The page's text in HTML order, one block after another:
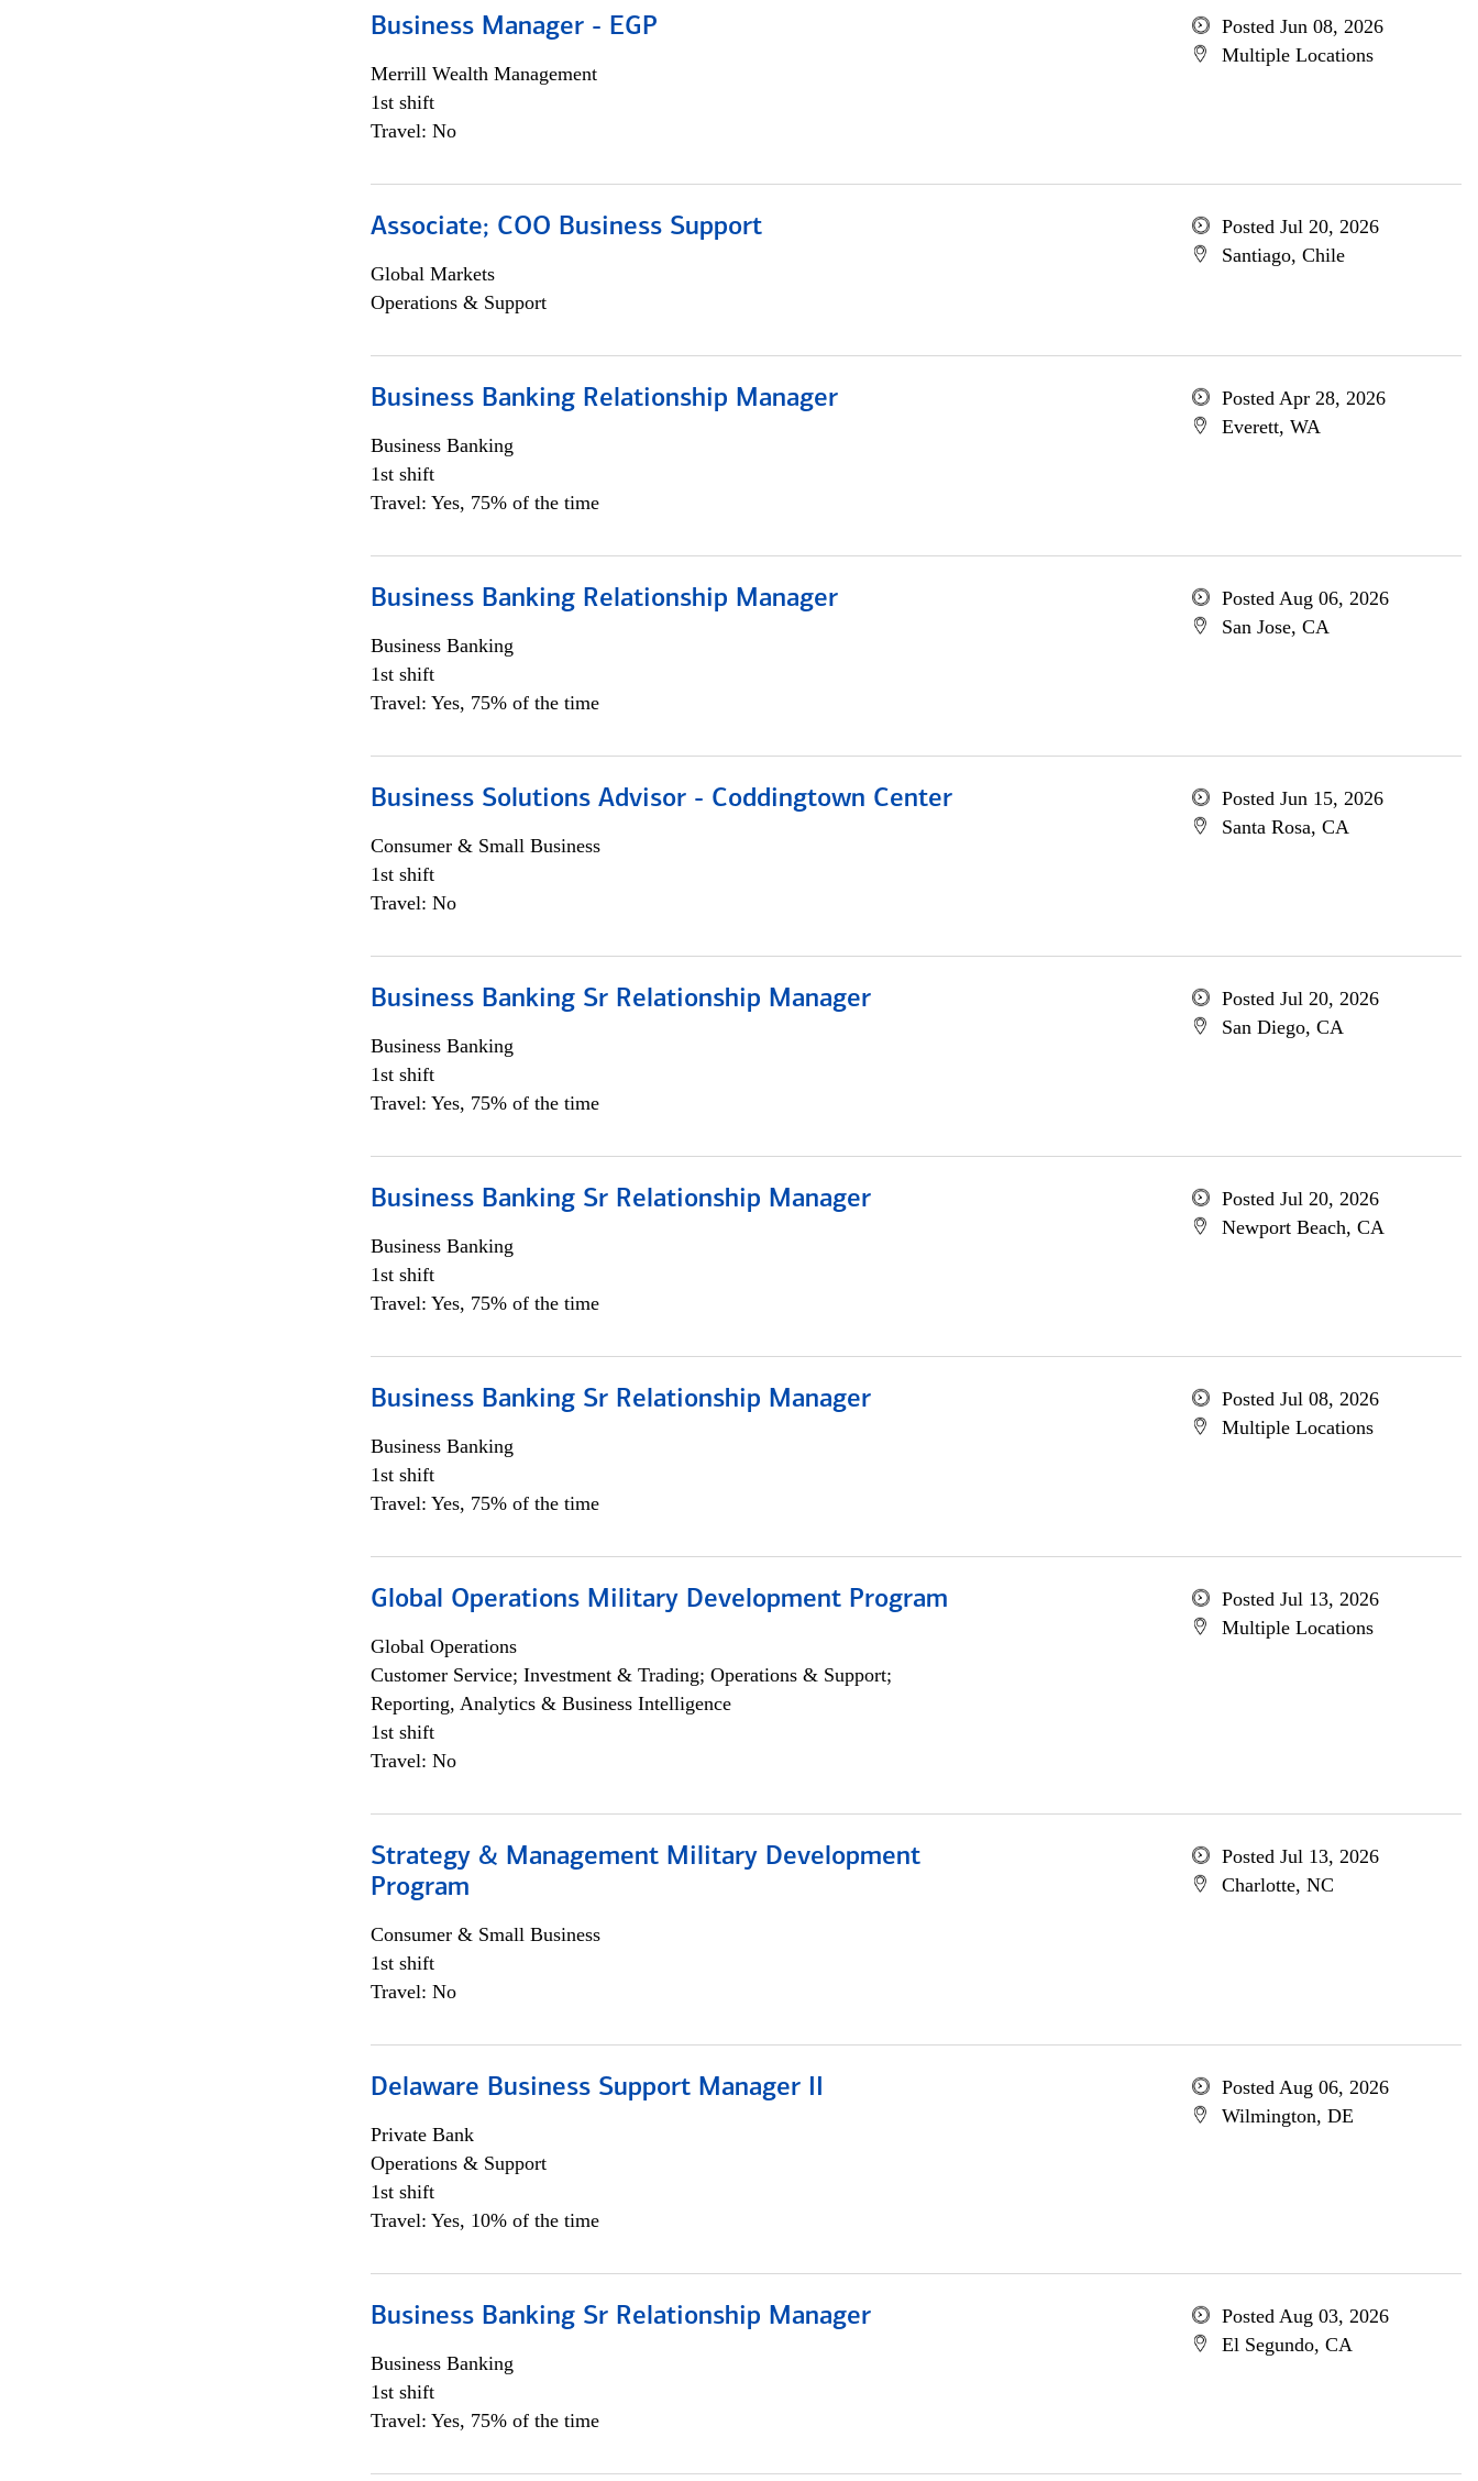
Business Manager - EGP
Merrill Wealth Management
1st shift
Travel: No
Posted Jun 08, 2026
Multiple Locations
Associate; COO Business Support
Global Markets
Operations & Support
Posted Jul 20, 2026
Santiago, Chile
Business Banking Relationship Manager
Business Banking
1st shift
Travel: Yes, 75% of the time
Posted Apr 28, 2026
Everett, WA
Business Banking Relationship Manager
Business Banking
1st shift
Travel: Yes, 75% of the time
Posted Aug 06, 2026
San Jose, CA
Business Solutions Advisor - Coddingtown Center
Consumer & Small Business
1st shift
Travel: No
Posted Jun 15, 2026
Santa Rosa, CA
Business Banking Sr Relationship Manager
Business Banking
1st shift
Travel: Yes, 75% of the time
Posted Jul 20, 2026
San Diego, CA
Business Banking Sr Relationship Manager
Business Banking
1st shift
Travel: Yes, 75% of the time
Posted Jul 20, 2026
Newport Beach, CA
Business Banking Sr Relationship Manager
Business Banking
1st shift
Travel: Yes, 75% of the time
Posted Jul 08, 2026
Multiple Locations
Global Operations Military Development Program
Global Operations
Customer Service; Investment & Trading; Operations & Support;
Reporting, Analytics & Business Intelligence
1st shift
Travel: No
Posted Jul 13, 2026
Multiple Locations
Strategy & Management Military Development
Program
Consumer & Small Business
1st shift
Travel: No
Posted Jul 13, 2026
Charlotte, NC
Delaware Business Support Manager II
Private Bank
Operations & Support
1st shift
Travel: Yes, 10% of the time
Posted Aug 06, 2026
Wilmington, DE
Business Banking Sr Relationship Manager
Business Banking
1st shift
Travel: Yes, 75% of the time
Posted Aug 03, 2026
El Segundo, CA